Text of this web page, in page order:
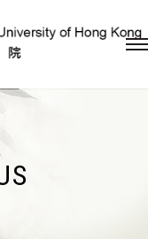
Skip to content (Press